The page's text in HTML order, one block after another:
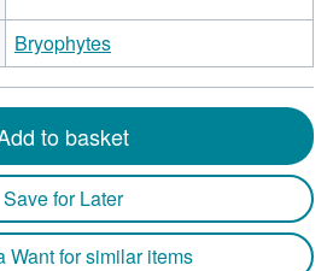
Bryophytes
to basket
Save for Later
Want for similar items